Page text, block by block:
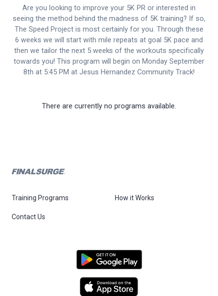
Are you looking to improve your 5K PR or interested in
seeing the method behind the madness of 5K training? If so,
The Speed Project is most certainly for you. Through these
6 weeks we will start with mile repeats at goal 5K pace and
then we tailor the next 5 weeks of the workouts specifically
towards you! This program will begin on Monday September
8th at 5:45 PM at Jesus Hernandez Community Track!
There are currently no programs available.
Training Programs How it Works
Contact Us